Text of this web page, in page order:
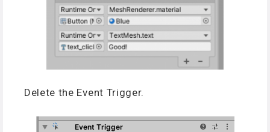
Delete the Event Trigger.